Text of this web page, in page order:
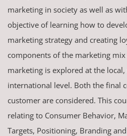
marketing in society as well as
objective of learning how to
marketing strategy and creating
components of the marketing
marketing is explored at the
international level. Both the final
customer are considered. This
relating to Consumer Behavior,
Targets, Positioning, Branding